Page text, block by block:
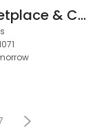
Santoni’s Marketplace & Catering